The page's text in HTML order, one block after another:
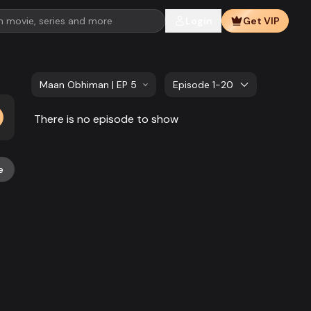
Get VIP
Maan Obhiman | EP 581 TO EP 600Episode 1-20
There is no episode to show